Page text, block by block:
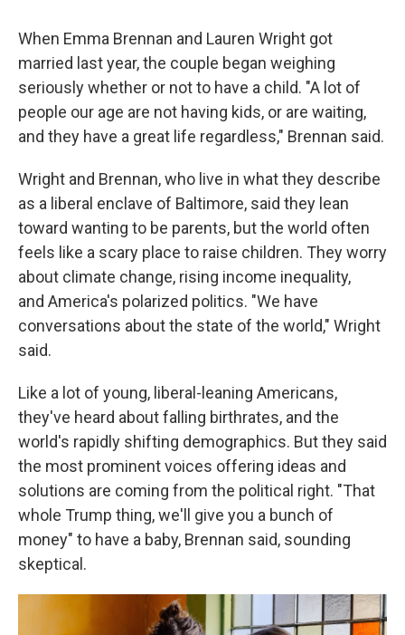
When Emma Brennan and Lauren Wright got
married last year, the couple began weighing
seriously whether or not to have a child. "A lot of
people our age are not having kids, or are waiting,
and they have a great life regardless," Brennan said.
Wright and Brennan, who live in what they describe
as a liberal enclave of Baltimore, said they lean
toward wanting to be parents, but the world often
feels like a scary place to raise children. They worry
about climate change, rising income inequality,
and America's polarized politics. "We have
conversations about the state of the world," Wright
said.
Like a lot of young, liberal-leaning Americans,
they've heard about falling birthrates, and the
world's rapidly shifting demographics. But they said
the most prominent voices offering ideas and
solutions are coming from the political right. "That
whole Trump thing, we'll give you a bunch of
money" to have a baby, Brennan said, sounding
skeptical.